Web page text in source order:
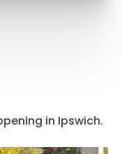
in Ipswich.